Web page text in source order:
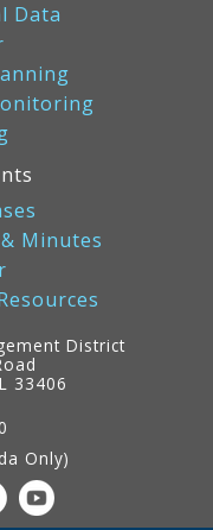
Data
Minutes
District
33406
Only)